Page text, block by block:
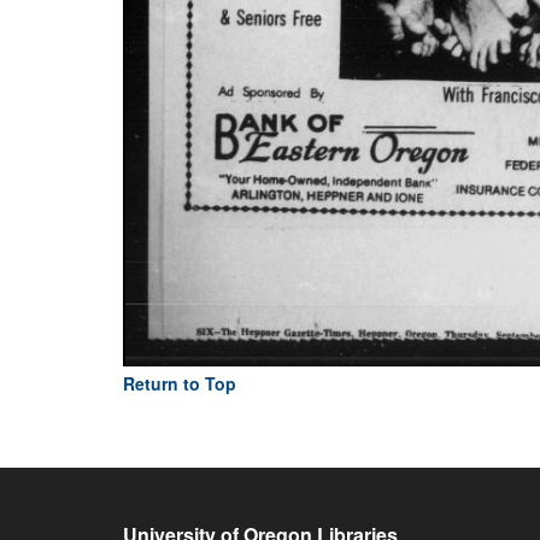
Return to Top
University of Oregon Libraries